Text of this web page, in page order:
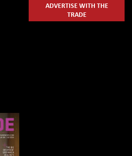
ADVERTISE WITH THE
TRADE